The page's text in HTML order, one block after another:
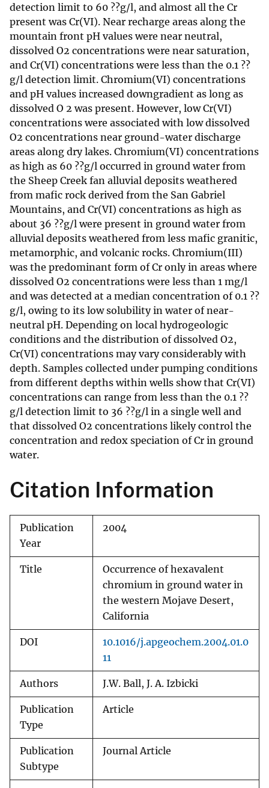
detection limit to 60 ??g/l, and almost all the Cr
present was Cr(VI). Near recharge areas along the
mountain front pH values were near neutral,
dissolved O2 concentrations were near saturation,
and Cr(VI) concentrations were less than the 0.1 ??
g/l detection limit. Chromium(VI) concentrations
and pH values increased downgradient as long as
dissolved O 2 was present. However, low Cr(VI)
concentrations were associated with low dissolved
O2 concentrations near ground-water discharge
areas along dry lakes. Chromium(VI) concentrations
as high as 60 ??g/l occurred in ground water from
the Sheep Creek fan alluvial deposits weathered
from mafic rock derived from the San Gabriel
Mountains, and Cr(VI) concentrations as high as
about 36 ??g/l were present in ground water from
alluvial deposits weathered from less mafic granitic,
metamorphic, and volcanic rocks. Chromium(III)
was the predominant form of Cr only in areas where
dissolved O2 concentrations were less than 1 mg/l
and was detected at a median concentration of 0.1 ??
g/l, owing to its low solubility in water of near-
neutral pH. Depending on local hydrogeologic
conditions and the distribution of dissolved O2,
Cr(VI) concentrations may vary considerably with
depth. Samples collected under pumping conditions
from different depths within wells show that Cr(VI)
concentrations can range from less than the 0.1 ??
g/l detection limit to 36 ??g/l in a single well and
that dissolved O2 concentrations likely control the
concentration and redox speciation of Cr in ground
water.
Citation Information
Publication
Year
2004
Title
Occurrence of hexavalent
chromium in ground water in
the western Mojave Desert,
California
DOI
10.1016/j.apgeochem.2004.01.0
11
Authors J.W. Ball, J. A. Izbicki
Publication
Type
Article
Publication
Subtype
Journal Article